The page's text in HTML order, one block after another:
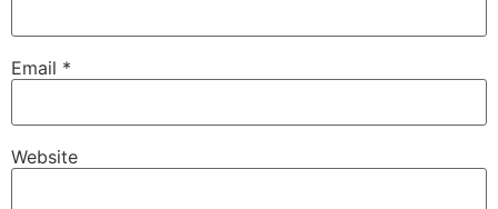
Email *
Website